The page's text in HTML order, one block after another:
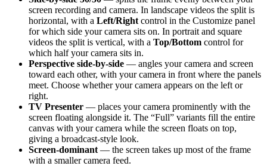
screen recording and camera. In landscape videos the split is
horizontal, with a Left/Right control in the Customize panel
for which side your camera sits on. In portrait and square
videos the split is vertical, with a Top/Bottom control for
which half your camera sits in.
Perspective side-by-side — angles your camera and screen
toward each other, with your camera in front where the panels
meet. Choose whether your camera appears on the left or
right.
TV Presenter — places your camera prominently with the
screen floating alongside it. The “Full” variants fill the entire
canvas with your camera while the screen floats on top,
giving a broadcast-style look.
Screen-dominant — the screen takes up most of the frame
with a smaller camera feed.